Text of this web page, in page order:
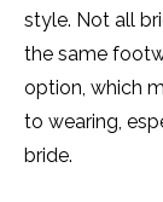
style. Not all
the same
option, which
to wearing,
bride.